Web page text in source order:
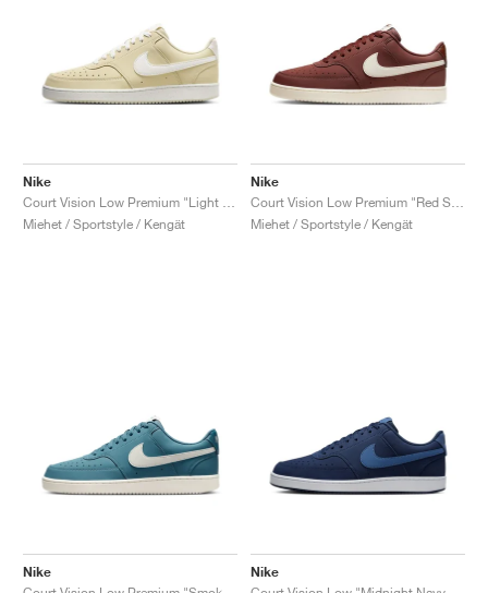
Nike
Miehet / Sportstyle / Kengät
Nike
Miehet / Sportstyle / Kengät
Nike
Nike